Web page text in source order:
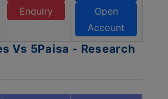
Enquiry
Open
Account
Vs 5Paisa - Research